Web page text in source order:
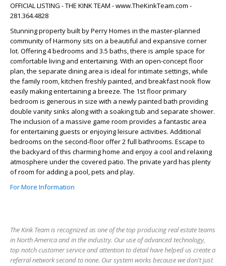
OFFICIAL LISTING - THE KINK TEAM - www.TheKinkTeam.com -
281.364.4828
Stunning property built by Perry Homes in the master-planned
community of Harmony sits on a beautiful and expansive corner
lot. Offering 4 bedrooms and 3.5 baths, there is ample space for
comfortable living and entertaining. With an open-concept floor
plan, the separate dining area is ideal for intimate settings, while
the family room, kitchen freshly painted, and breakfast nook flow
easily making entertaining a breeze. The 1st floor primary
bedroom is generous in size with a newly painted bath providing
double vanity sinks along with a soaking tub and separate shower.
The inclusion of a massive game room provides a fantastic area
for entertaining guests or enjoying leisure activities. Additional
bedrooms on the second-floor offer 2 full bathrooms. Escape to
the backyard of this charming home and enjoy a cool and relaxing
atmosphere under the covered patio. The private yard has plenty
of room for adding a pool, pets and play.
For More Information
The Kink Team is recognized as one of the top producing real estate teams
in North America and in the industry. Our use of advanced technology,
top notch customer service and attention to detail have helped us create a
referral network second to none. Our system works because we don't just